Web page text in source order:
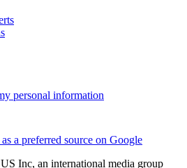
personal information
a preferred source on Google
Inc, an international media group